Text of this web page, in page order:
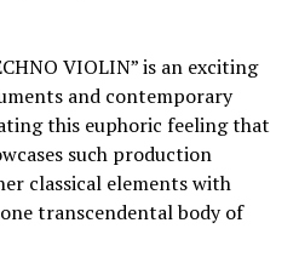
VIOLIN” is an exciting
and contemporary
this euphoric feeling that
such production
classical elements with
transcendental body of